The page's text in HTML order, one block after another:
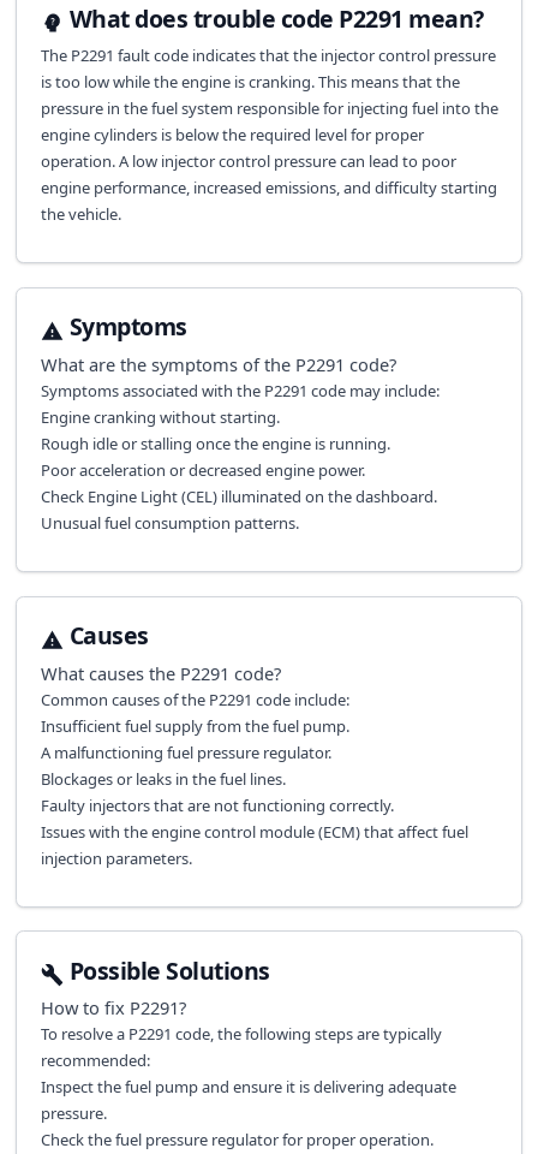
What does trouble code P2291 mean?
The P2291 fault code indicates that the injector control pressure
is too low while the engine is cranking. This means that the
pressure in the fuel system responsible for injecting fuel into the
engine cylinders is below the required level for proper
operation. A low injector control pressure can lead to poor
engine performance, increased emissions, and difficulty starting
the vehicle.
Symptoms
What are the symptoms of the P2291 code?
Symptoms associated with the P2291 code may include:
Engine cranking without starting.
Rough idle or stalling once the engine is running.
Poor acceleration or decreased engine power.
Check Engine Light (CEL) illuminated on the dashboard.
Unusual fuel consumption patterns.
Causes
What causes the P2291 code?
Common causes of the P2291 code include:
Insufficient fuel supply from the fuel pump.
A malfunctioning fuel pressure regulator.
Blockages or leaks in the fuel lines.
Faulty injectors that are not functioning correctly.
Issues with the engine control module (ECM) that affect fuel
injection parameters.
Possible Solutions
How to fix P2291?
To resolve a P2291 code, the following steps are typically
recommended:
Inspect the fuel pump and ensure it is delivering adequate
pressure.
Check the fuel pressure regulator for proper operation.